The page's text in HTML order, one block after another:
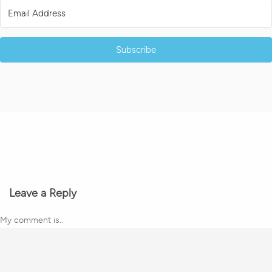
Subscribe
Leave a Reply
My comment is..